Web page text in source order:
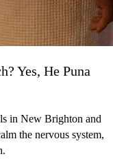
Yes, He Puna
in New Brighton and
the nervous system,